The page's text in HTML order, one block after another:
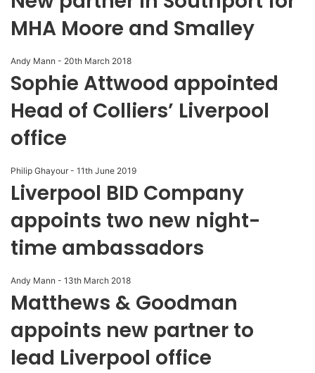
MHA Moore and Smalley
Andy Mann - 20th March 2018
Sophie Attwood appointed
Head of Colliers’ Liverpool
office
Philip Ghayour - 11th June 2019
Liverpool BID Company
appoints two new night-
time ambassadors
Andy Mann - 13th March 2018
Matthews & Goodman
appoints new partner to
lead Liverpool office